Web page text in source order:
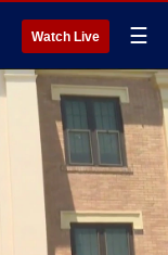
Watch Live ☰